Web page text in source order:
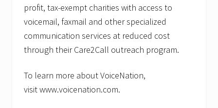
profit, tax-exempt charities with access to
voicemail, faxmail and other specialized
communication services at reduced cost
through their Care2Call outreach program.
To learn more about VoiceNation,
visit www.voicenation.com.